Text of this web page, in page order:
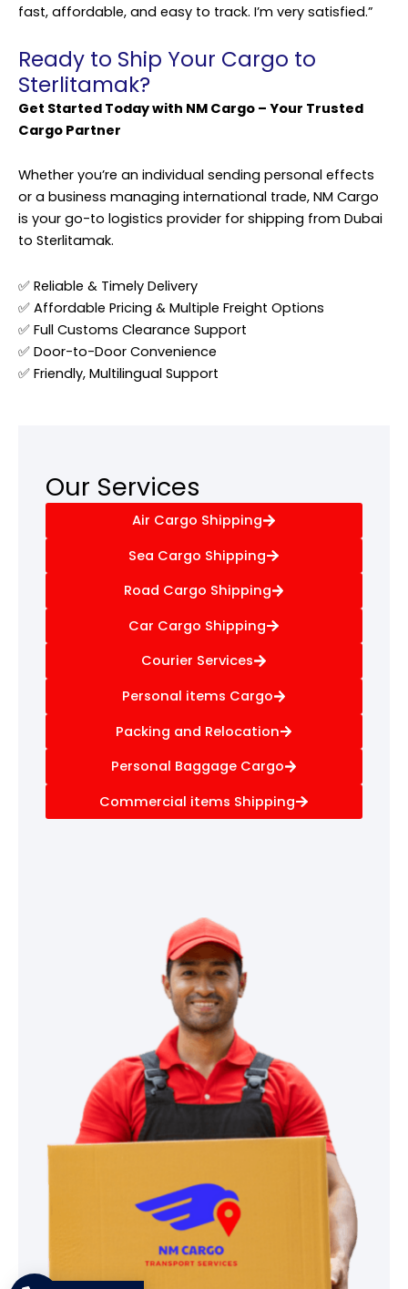
fast, affordable, and easy to track. I’m very satisfied.”
Ready to Ship Your Cargo to
Sterlitamak?
Get Started Today with NM Cargo – Your Trusted
Cargo Partner
Whether you’re an individual sending personal effects
or a business managing international trade, NM Cargo
is your go-to logistics provider for shipping from Dubai
to Sterlitamak.
✅ Reliable & Timely Delivery
✅ Affordable Pricing & Multiple Freight Options
✅ Full Customs Clearance Support
✅ Door-to-Door Convenience
✅ Friendly, Multilingual Support
Our Services
Air Cargo Shipping
Sea Cargo Shipping
Road Cargo Shipping
Car Cargo Shipping
Courier Services
Personal items Cargo
Packing and Relocation
Personal Baggage Cargo
Commercial items Shipping